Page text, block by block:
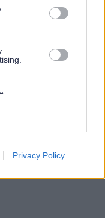
the
Privacy Policy